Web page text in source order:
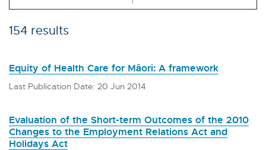
154 results
Equity of Health Care for Māori: A framework
Last Publication Date: 20 Jun 2014
Evaluation of the Short-term Outcomes of the 2010
Changes to the Employment Relations Act and
Holidays Act